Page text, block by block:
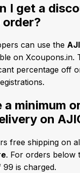
I get a
can use the
on Xcoupons.in.
percentage off
a minimum
on
free shipping on
. For orders below
is charged.